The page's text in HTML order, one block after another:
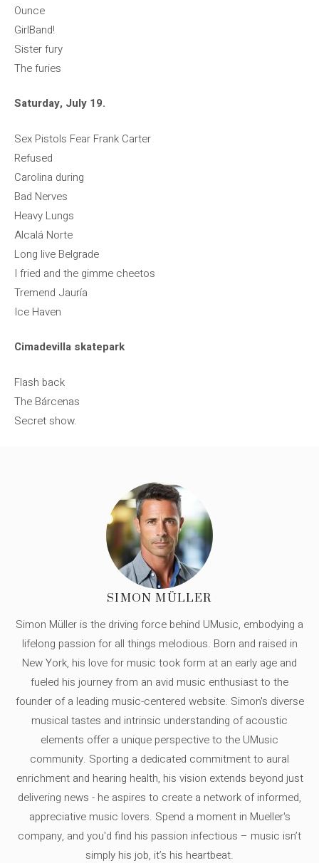
Ounce
GirlBand!
Sister fury
The furies
Saturday, July 19.
Sex Pistols Fear Frank Carter
Refused
Carolina during
Bad Nerves
Heavy Lungs
Alcalá Norte
Long live Belgrade
I fried and the gimme cheetos
Tremend Jauría
Ice Haven
Cimadevilla skatepark
Flash back
The Bárcenas
Secret show.
SIMON MÜLLER
Simon Müller is the driving force behind UMusic, embodying a
lifelong passion for all things melodious. Born and raised in
New York, his love for music took form at an early age and
fueled his journey from an avid music enthusiast to the
founder of a leading music-centered website. Simon's diverse
musical tastes and intrinsic understanding of acoustic
elements offer a unique perspective to the UMusic
community. Sporting a dedicated commitment to aural
enrichment and hearing health, his vision extends beyond just
delivering news - he aspires to create a network of informed,
appreciative music lovers. Spend a moment in Mueller's
company, and you'd find his passion infectious – music isn’t
simply his job, it’s his heartbeat.